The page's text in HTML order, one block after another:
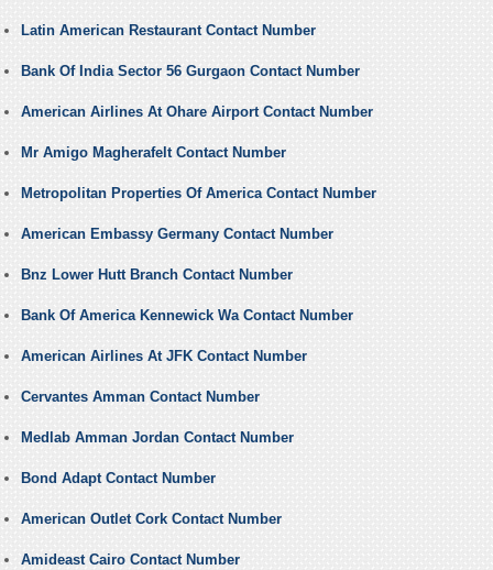
Latin American Restaurant Contact Number
Bank Of India Sector 56 Gurgaon Contact Number
American Airlines At Ohare Airport Contact Number
Mr Amigo Magherafelt Contact Number
Metropolitan Properties Of America Contact Number
American Embassy Germany Contact Number
Bnz Lower Hutt Branch Contact Number
Bank Of America Kennewick Wa Contact Number
American Airlines At JFK Contact Number
Cervantes Amman Contact Number
Medlab Amman Jordan Contact Number
Bond Adapt Contact Number
American Outlet Cork Contact Number
Amideast Cairo Contact Number